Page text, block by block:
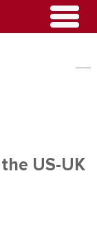
US-UK